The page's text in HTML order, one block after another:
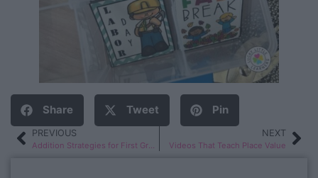
Share Tweet Pin
PREVIOUS NEXT
Videos That Teach Place Value